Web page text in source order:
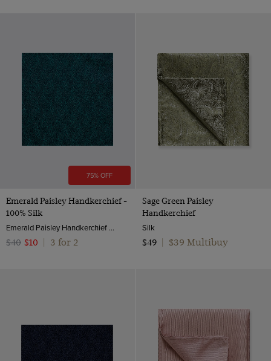
75% OFF
Emerald Paisley Handkerchief -
100% Silk
Emerald Paisley Handkerchief - 100% Silk | Hawes & Curtis
$40 $10 3 for 2
Sage Green Paisley
Handkerchief
Silk
$49
$39 Multibuy